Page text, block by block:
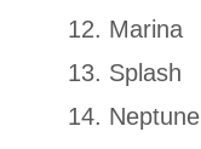
Marina
Splash
Neptune